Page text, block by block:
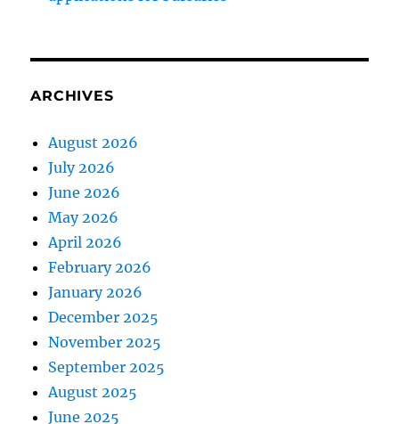
ARCHIVES
August 2026
July 2026
June 2026
May 2026
April 2026
February 2026
January 2026
December 2025
November 2025
September 2025
August 2025
June 2025